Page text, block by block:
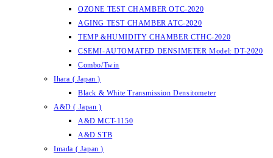
OZONE TEST CHAMBER OTC-2020
AGING TEST CHAMBER ATC-2020
TEMP.&HUMIDITY CHAMBER CTHC-2020
CSEMI-AUTOMATED DENSIMETER Model: DT-2020
Combo/Twin
Ihara ( Japan )
Black & White Transmission Densitometer
A&D ( Japan )
A&D MCT-1150
A&D STB
Imada ( Japan )